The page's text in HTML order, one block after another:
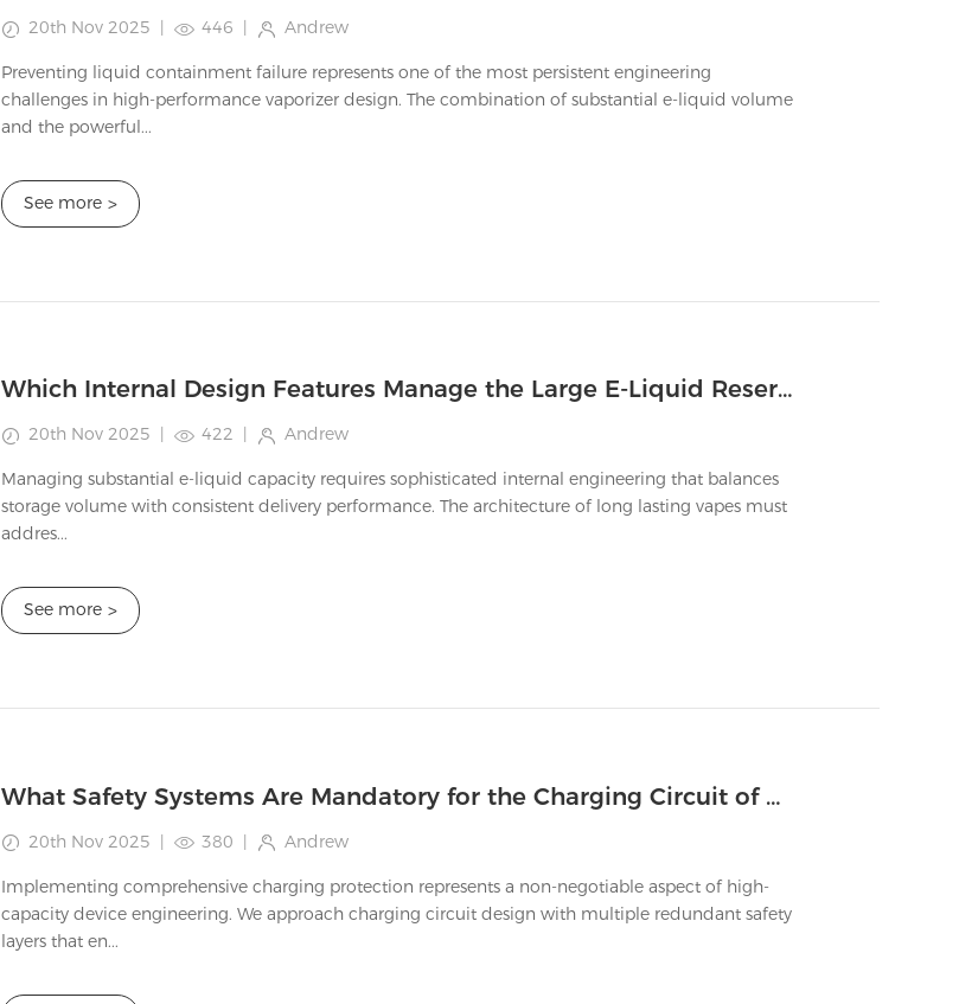
20th Nov 2025 | 446 | Andrew
Preventing liquid containment failure represents one of the most persistent engineering
challenges in high-performance vaporizer design. The combination of substantial e-liquid volume
and the powerful...
See more >
Which Internal Design Features Manage the Large E-Liquid Reservoirs of Longest Lasting Vapes
20th Nov 2025 422 Andrew
Managing substantial e-liquid capacity requires sophisticated internal engineering that balances
storage volume with consistent delivery performance. The architecture of long lasting vapes must
addres...
See more >
What Safety Systems Are Mandatory for the Charging Circuit of a Big Battery Vape?
20th Nov 2025 | 380 | Andrew
Implementing comprehensive charging protection represents a non-negotiable aspect of high-
capacity device engineering. We approach charging circuit design with multiple redundant safety
layers that en...